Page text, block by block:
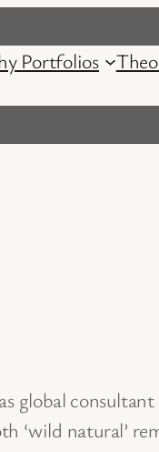
Portfolios
global
‘wild natural’